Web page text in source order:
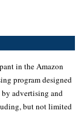
in the Amazon
program designed
by advertising and
but not limited